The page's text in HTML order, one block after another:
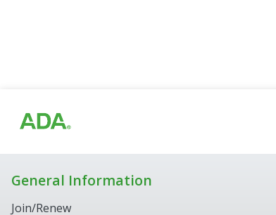
General Information
Join/Renew